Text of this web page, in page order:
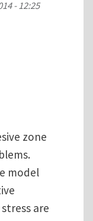
- 12:25
zone
model
are